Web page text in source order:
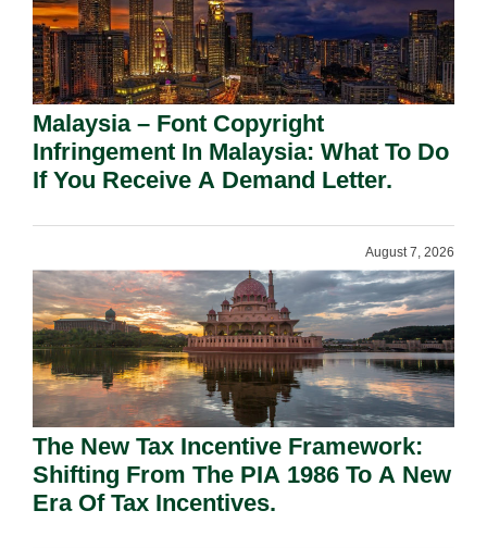
Malaysia – Font Copyright
Infringement In Malaysia: What To Do
If You Receive A Demand Letter.
August 7, 2026
The New Tax Incentive Framework:
Shifting From The PIA 1986 To A New
Era Of Tax Incentives.